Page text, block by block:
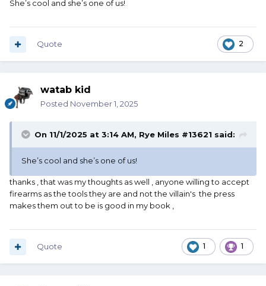
She’s cool and she’s one of us!
2
Quote
watab kid
Posted November 1, 2025
On 11/1/2025 at 3:14 AM, Rye Miles #13621 said:
She’s cool and she’s one of us!
thanks , that was my thoughts as well , anyone willing to accept
firearms as the tools they are and not the villain's the press
makes them out to be is good in my book ,
1 1
Quote